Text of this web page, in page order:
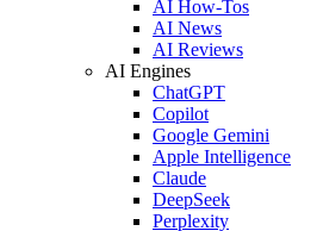
AI How-Tos
AI News
AI Reviews
AI Engines
ChatGPT
Copilot
Google Gemini
Apple Intelligence
Claude
DeepSeek
Perplexity